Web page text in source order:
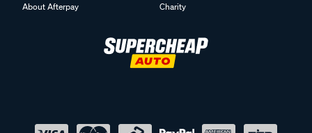
About Afterpay
Charity